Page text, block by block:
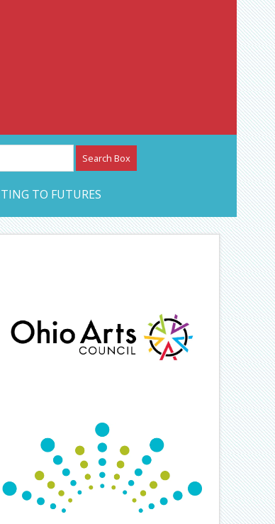
– CAN Journal
TO FUTURES